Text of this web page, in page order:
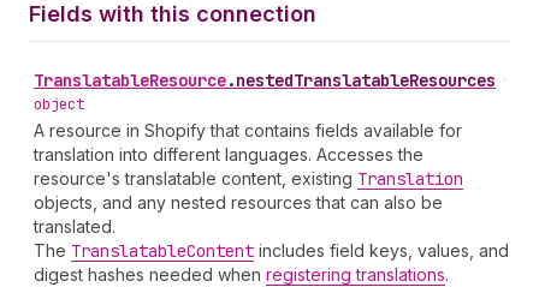
Fields with this connection
TranslatableResource.nestedTranslatableResources •
object
A resource in Shopify that contains fields available for
translation into different languages. Accesses the
resource's translatable content, existing Translation
objects, and any nested resources that can also be
translated.
The TranslatableContent includes field keys, values, and
digest hashes needed when registering translations.